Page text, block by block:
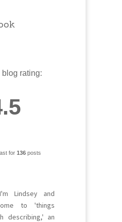
rating:
for 136posts
Lindsey and
to 'things
describing,' an